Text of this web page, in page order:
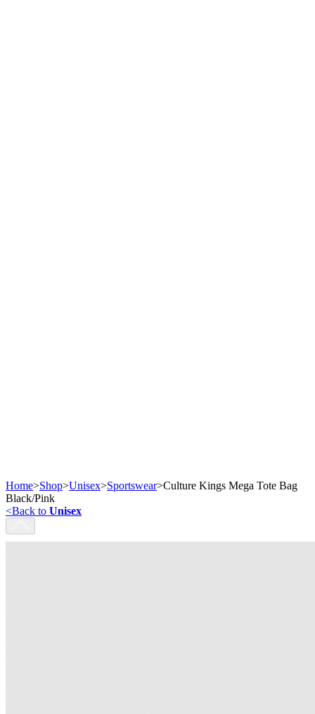
Home>Shop>Unisex>Sportswear>Culture Kings Mega Tote Bag
Black/Pink
<Back to Unisex